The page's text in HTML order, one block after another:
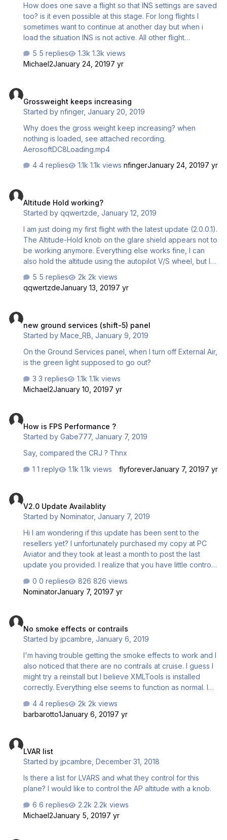
How does one save a flight so that INS settings are saved
too? is it even possible at this stage. For long flights I
sometimes want to continue at another day but when i
load the situation INS is not active. All other flight
special way to save INS info so that it loads too?
5 replies
1.3k views
Michael2January 24, 20197 yr
Grossweight keeps increasing
Started bynfinger,January 20, 2019
Why does the gross weight keep increasing? when
nothing is loaded, see attached recording.
AerosoftDC8Loading.mp4
4 replies
1.1k views nfingerJanuary 24, 20197 yr
Altitude Hold working?
Started byqqwertzde ,January 12, 2019
I am just doing my first flight with the latest update (2.0.0.1).
The Altitude-Hold knob on the glare shield appears not to
be working anymore. Everything else works fine, I can
also hold the altitude using the autopilot V/S wheel, but I
Best, Peter
5 replies
2k views
qqwertzdeJanuary 13, 20197 yr
new ground services (shift-5) panel
Started byMace_RB ,January 9, 2019
On the Ground Services panel, when I turn off External Air,
is the green light supposed to go out?
3 replies
1.1k views
Michael2January 10, 20197 yr
How is FPS Performance ?
Started byGabe777,January 7, 2019
Say, compared the CRJ ? Thnx
1 reply
1.1k views flyforeverJanuary 7, 20197 yr
V2.0 Update Availablity
Started byNominator,January 7, 2019
Hi I am wondering if this update has been sent to the
resellers yet? I unfortunately purchased my copy at PC
Aviator and they took at least a month to post the last
update you provided. I realize that you have little control
Mathijs seemed to grease the wheels somewhat. Sorry
for the Rant but I sure wish this update could have been
0 replies
826 views
NominatorJanuary 7, 20197 yr
No smoke effects or contrails
Started byjpcambre ,January 6, 2019
I'm having trouble getting the smoke effects to work and I
also noticed that there are no contrails at cruise. I guess I
might try a reinstall but I believe XMLTools is installed
correctly. Everything else seems to function as normal. I
but I am not seeing it at all at take off via an extra window.
4 replies
2k views
barbarotto1January 6, 20197 yr
LVAR list
Started byjpcambre ,December 31, 2018
Is there a list for LVARS and what they control for this
plane? I would like to control the AP altitude with a knob.
6 replies
2.2k views
Michael2January 5, 20197 yr